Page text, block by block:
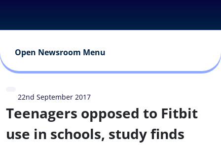
Open Newsroom Menu
22nd September 2017
Teenagers opposed to Fitbit
use in schools, study finds